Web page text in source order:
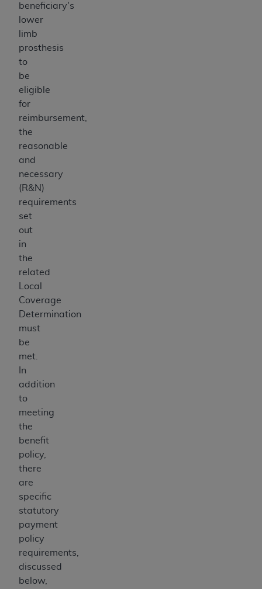
beneficiary's
lower
limb
prosthesis
to
be
eligible
for
reimbursement,
the
reasonable
and
necessary
(R&N)
requirements
set
out
in
the
related
Local
Coverage
Determination
must
be
met.
In
addition
to
meeting
the
benefit
policy,
there
are
specific
statutory
payment
policy
requirements,
discussed
below,